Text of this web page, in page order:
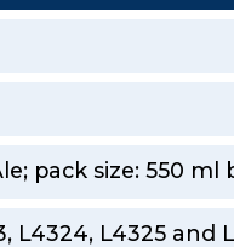
pack size: 550 ml
L4324, L4325 and